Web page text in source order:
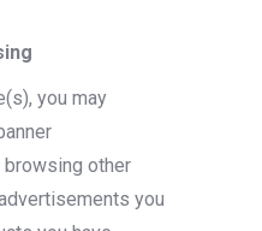
you may
other
you